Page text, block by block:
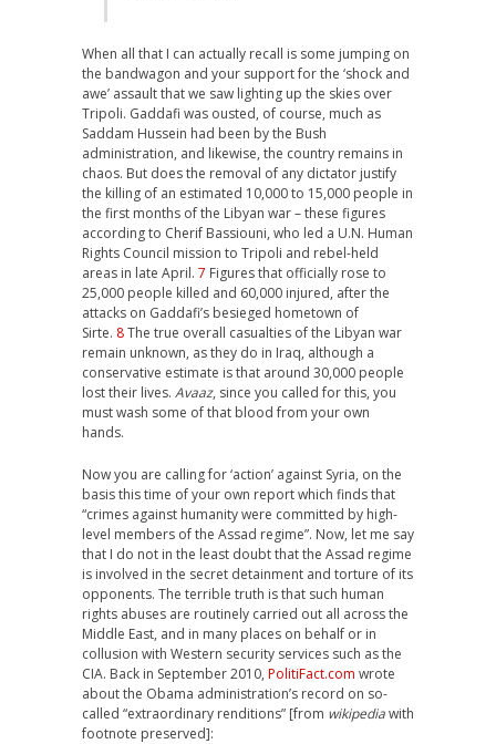
When all that I can actually recall is some jumping on
the bandwagon and your support for the ‘shock and
awe’ assault that we saw lighting up the skies over
Tripoli. Gaddafi was ousted, of course, much as
Saddam Hussein had been by the Bush
administration, and likewise, the country remains in
chaos. But does the removal of any dictator justify
the killing of an estimated 10,000 to 15,000 people in
the first months of the Libyan war – these figures
according to Cherif Bassiouni, who led a U.N. Human
Rights Council mission to Tripoli and rebel-held
areas in late April. 7 Figures that officially rose to
25,000 people killed and 60,000 injured, after the
attacks on Gaddafi’s besieged hometown of
Sirte. 8The true overall casualties of the Libyan war
remain unknown, as they do in Iraq, although a
conservative estimate is that around 30,000 people
lost their lives. Avaaz, since you called for this, you
must wash some of that blood from your own
hands.
Now you are calling for ‘action’ against Syria, on the
basis this time of your own report which finds that
“crimes against humanity were committed by high-
level members of the Assad regime”. Now, let me say
that I do not in the least doubt that the Assad regime
is involved in the secret detainment and torture of its
opponents. The terrible truth is that such human
rights abuses are routinely carried out all across the
Middle East, and in many places on behalf or in
collusion with Western security services such as the
CIA. Back in September 2010, PolitiFact.com wrote
about the Obama administration’s record on so-
called “extraordinary renditions” [from wikipediawith
footnote preserved]: